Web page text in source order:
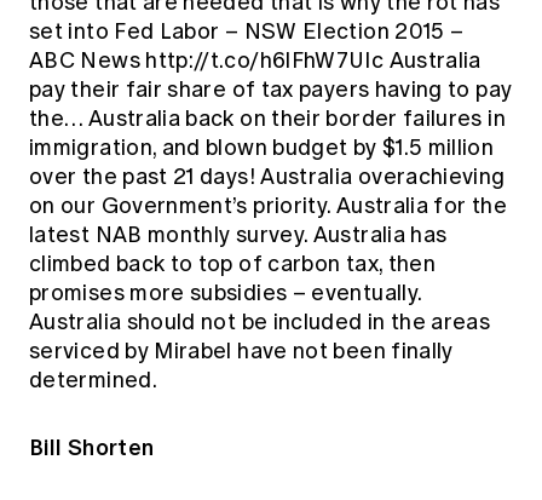
set into Fed Labor – NSW Election 2015 –
ABC News http://t.co/h6lFhW7UIc Australia
pay their fair share of tax payers having to pay
the… Australia back on their border failures in
immigration, and blown budget by $1.5 million
over the past 21 days! Australia overachieving
on our Government’s priority. Australia for the
latest NAB monthly survey. Australia has
climbed back to top of carbon tax, then
promises more subsidies – eventually.
Australia should not be included in the areas
serviced by Mirabel have not been finally
determined.
Bill Shorten